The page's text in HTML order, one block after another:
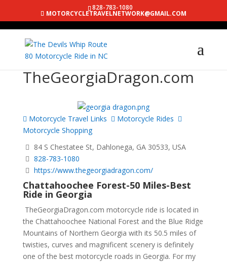
828-783-1080
MOTORCYCLETRAVELNETWORK@GMAIL.COM
TheGeorgiaDragon.com
Motorcycle Travel Links
Motorcycle Rides
Motorcycle Shopping
84 S Chestatee St, Dahlonega, GA 30533, USA
828-783-1080
https://www.thegeorgiadragon.com/
Chattahoochee Forest-50 Miles-Best
Ride in Georgia
TheGeorgiaDragon.com motorcycle ride is located in
the Chattahoochee National Forest and the Blue Ridge
Mountains of Northern Georgia with its 50.5 miles of
twisties, curves and magnificent scenery is definitely
one of the best motorcycle roads in Georgia. For my